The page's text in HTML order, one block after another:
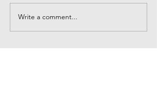
Write a comment...